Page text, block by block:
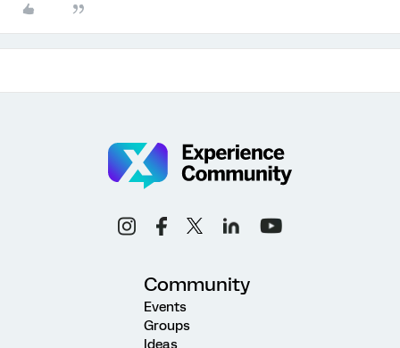
Community
Events
Groups
Ideas